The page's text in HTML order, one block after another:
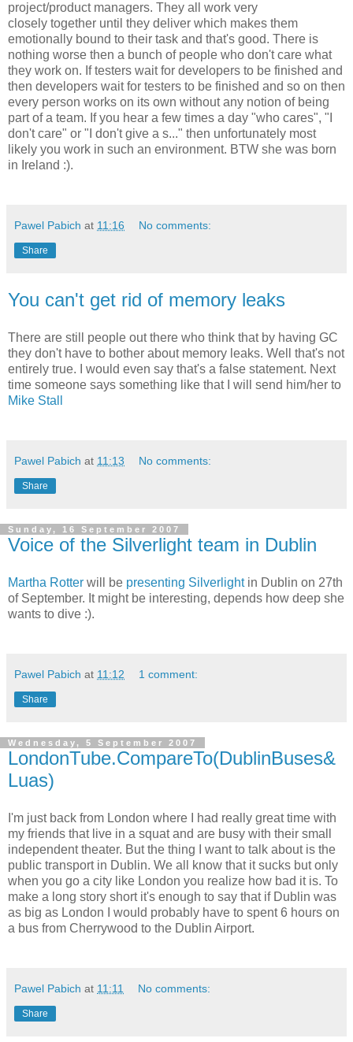
project/product managers. They all work very
closely together until they deliver which makes them
emotionally bound to their task and that's good. There is
nothing worse then a bunch of people who don't care what
they work on. If testers wait for developers to be finished and
then developers wait for testers to be finished and so on then
every person works on its own without any notion of being
part of a team. If you hear a few times a day "who cares", "I
don't care" or "I don't give a s..." then unfortunately most
likely you work in such an environment. BTW she was born
in Ireland :).
Pawel Pabich at 11:16 No comments:
Share
You can't get rid of memory leaks
There are still people out there who think that by having GC
they don't have to bother about memory leaks. Well that's not
entirely true. I would even say that's a false statement. Next
time someone says something like that I will send him/her to
Mike Stall
Pawel Pabich at 11:13 No comments:
Share
Sunday, 16 September 2007
Voice of the Silverlight team in Dublin
Martha Rotter will be presenting Silverlightin Dublin on 27th
of September. It might be interesting, depends how deep she
wants to dive :).
Pawel Pabich at 11:12 1 comment:
Share
Wednesday, 5 September 2007
LondonTube.CompareTo(DublinBuses&
Luas)
I'm just back from London where I had really great time with
my friends that live in a squat and are busy with their small
independent theater. But the thing I want to talk about is the
public transport in Dublin. We all know that it sucks but only
when you go a city like London you realize how bad it is. To
make a long story short it's enough to say that if Dublin was
as big as London I would probably have to spent 6 hours on
a bus from Cherrywood to the Dublin Airport.
Pawel Pabich at 11:11 No comments:
Share